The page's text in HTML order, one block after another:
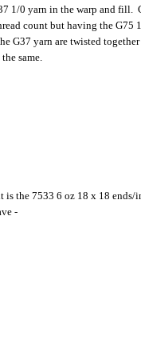
1/0 yarn in the warp and fill.
count but having the G75
G37 yarn are twisted
same.
is the 7533 6 oz 18 x 18
-